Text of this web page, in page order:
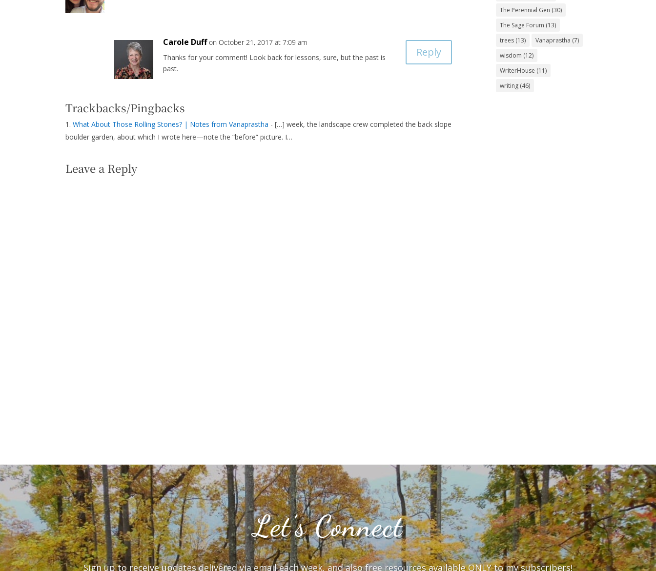
Carole Duff on October 21, 2017 at 7:09 am
Thanks for your comment! Look back for lessons, sure, but the past is
past.
Reply
Trackbacks/Pingbacks
What About Those Rolling Stones? | Notes from Vanaprastha - […] week, the landscape crew completed the back slope
boulder garden, about which I wrote here—note the “before” picture. I…
Leave a Reply
The Perennial Gen (30)
The Sage Forum (13)
trees (13) Vanaprastha (7)
wisdom (12)
WriterHouse (11)
writing (46)
Let’s Connect
Sign up to receive updates delivered via email each week, and also free resources available ONLY to my subscribers!